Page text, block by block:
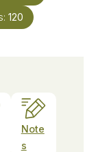
120
Note
s